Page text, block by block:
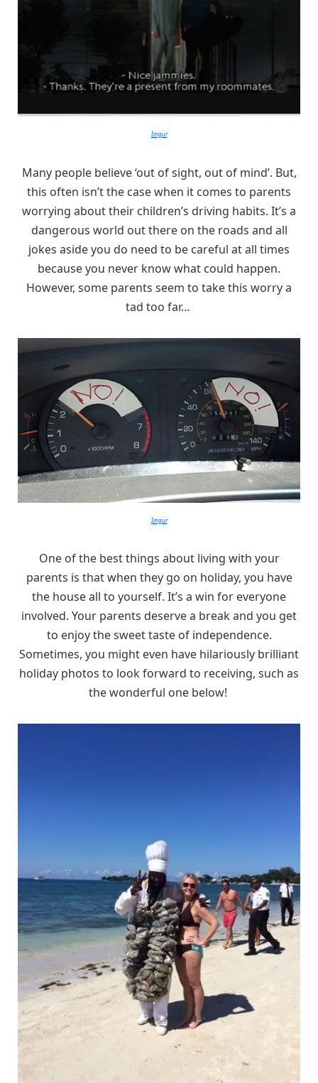
Imgur
Many people believe ‘out of sight, out of mind’. But,
this often isn’t the case when it comes to parents
worrying about their children’s driving habits. It’s a
dangerous world out there on the roads and all
jokes aside you do need to be careful at all times
because you never know what could happen.
However, some parents seem to take this worry a
tad too far…
Imgur
One of the best things about living with your
parents is that when they go on holiday, you have
the house all to yourself. It’s a win for everyone
involved. Your parents deserve a break and you get
to enjoy the sweet taste of independence.
Sometimes, you might even have hilariously brilliant
holiday photos to look forward to receiving, such as
the wonderful one below!